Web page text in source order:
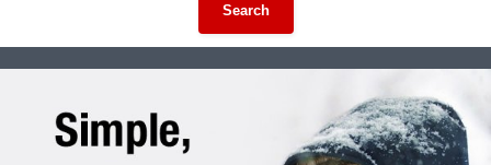
Search